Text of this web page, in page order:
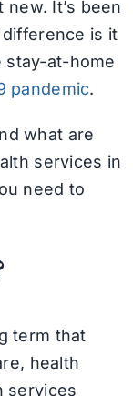
It’s been
is it
stay-at-home
pandemic.
what are
services in
need to
term that
health
services